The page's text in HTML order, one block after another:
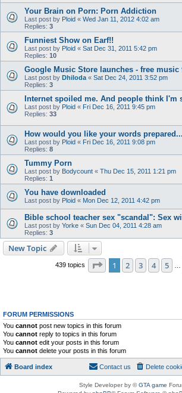
Your Brain on Porn: Porn Addiction
Last post by Ploid « Wed Jan 11, 2012 4:02 am
Replies: 3
Funniest Show on Earf!!
Last post by Ploid « Sat Dec 31, 2011 5:42 pm
Replies: 10
Google Music Store launches - free music
Last post by Dhiloda « Sat Dec 24, 2011 3:52 pm
Replies: 3
Internet spoiled me. And people think I'm
Last post by Ploid « Fri Dec 16, 2011 9:45 pm
Replies: 33
How would you like your words prepared...
Last post by Ploid « Fri Dec 16, 2011 9:08 pm
Replies: 8
Tummy Porn
Last post by Bodycount « Thu Dec 15, 2011 1:21 pm
Replies: 1
You have downloaded
Last post by Ploid « Mon Dec 12, 2011 4:42 pm
Bible school teacher sex "scandal": Sex
Last post by Yorke « Sun Dec 04, 2011 4:28 am
Replies: 3
New Topic
439 topics Page 1of 18
1 2 3 4 5
FORUM PERMISSIONS
You cannot post new topics in this forum
You cannot reply to topics in this forum
You cannot edit your posts in this forum
You cannot delete your posts in this forum
Board index Delete
Contact us
Style Developer by ©GTA game